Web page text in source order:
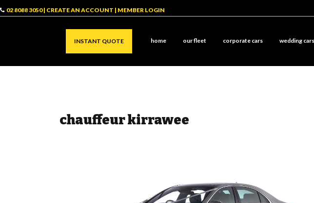
02 8088 3050| CREATE AN ACCOUNT | MEMBER LOGIN
INSTANT QUOTE home our fleet corporate cars wedding cars
chauffeur kirrawee